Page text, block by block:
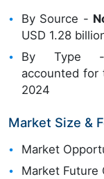
By Source -
USD 1.28
By
accounted for
2024
Market Size &
Market
Market Future